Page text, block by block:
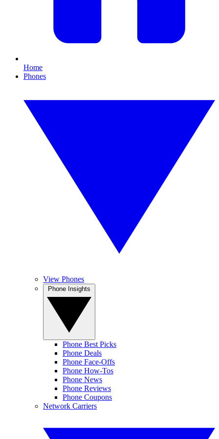
Home
Phones
View Phones
Phone Best Picks
Phone Deals
Phone Face-Offs
Phone How-Tos
Phone News
Phone Reviews
Phone Coupons
Network Carriers